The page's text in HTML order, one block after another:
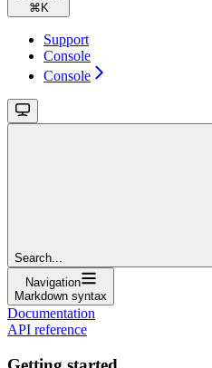
⌘ K
Support
Console
Console
Search...
Navigation
Markdown syntax
Documentation
API reference